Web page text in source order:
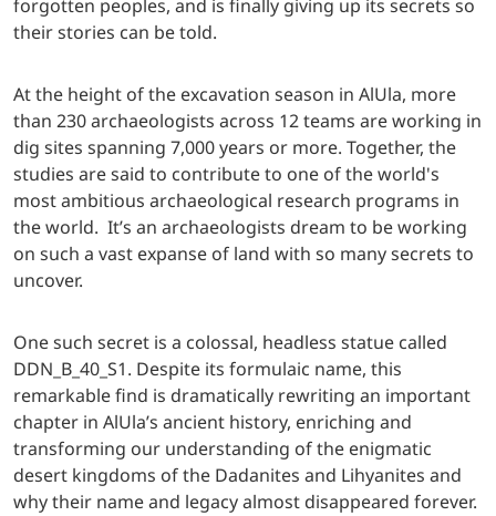
forgotten peoples, and is finally giving up its secrets so
their stories can be told.
At the height of the excavation season in AlUla, more
than 230 archaeologists across 12 teams are working in
dig sites spanning 7,000 years or more. Together, the
studies are said to contribute to one of the world's
most ambitious archaeological research programs in
the world. It’s an archaeologists dream to be working
on such a vast expanse of land with so many secrets to
uncover.
One such secret is a colossal, headless statue called
DDN_B_40_S1. Despite its formulaic name, this
remarkable find is dramatically rewriting an important
chapter in AlUla’s ancient history, enriching and
transforming our understanding of the enigmatic
desert kingdoms of the Dadanites and Lihyanites and
why their name and legacy almost disappeared forever.